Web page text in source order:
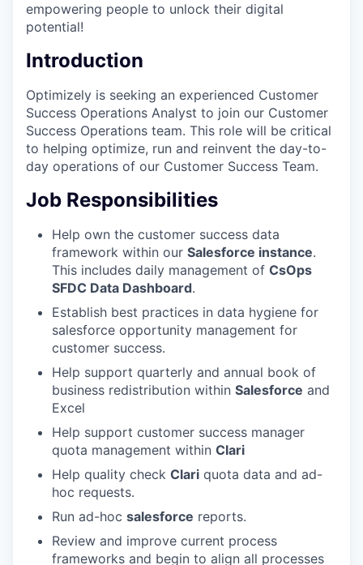
empowering people to unlock their digital
potential!
Introduction
Optimizely is seeking an experienced Customer
Success Operations Analyst to join our Customer
Success Operations team. This role will be critical
to helping optimize, run and reinvent the day-to-
day operations of our Customer Success Team.
Job Responsibilities
Help own the customer success data
framework within our Salesforce instance.
This includes daily management of CsOps
SFDC Data Dashboard.
Establish best practices in data hygiene for
salesforce opportunity management for
customer success.
Help support quarterly and annual book of
business redistribution within Salesforce and
Excel
Help support customer success manager
quota management within Clari
Help quality check Clari quota data and ad-
hoc requests.
Run ad-hoc salesforce reports.
Review and improve current process
frameworks and begin to align all processes